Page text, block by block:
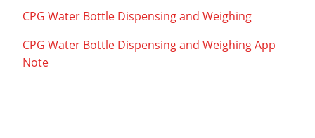
CPG Water Bottle Dispensing and Weighing
CPG Water Bottle Dispensing and Weighing App
Note